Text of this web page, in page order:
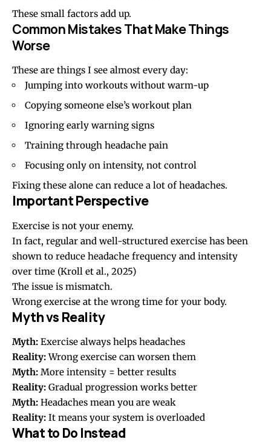
These small factors add up.
Common Mistakes That Make Things
Worse
These are things I see almost every day:
Jumping into workouts without warm-up
Copying someone else’s workout plan
Ignoring early warning signs
Training through headache pain
Focusing only on intensity, not control
Fixing these alone can reduce a lot of headaches.
Important Perspective
Exercise is not your enemy.
In fact, regular and well-structured exercise has been
shown to reduce headache frequency and intensity
over time (Kroll et al., 2025)
The issue is mismatch.
Wrong exercise at the wrong time for your body.
Myth vs Reality
Myth: Exercise always helps headaches
Reality:Wrong exercise can worsen them
Myth: More intensity = better results
Reality: Gradual progression works better
Myth: Headaches mean you are weak
Reality: It means your system is overloaded
What to Do Instead